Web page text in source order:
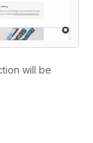
will be